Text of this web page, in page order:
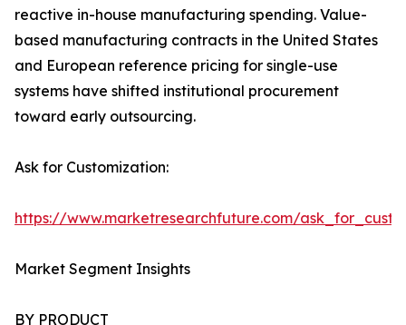
reactive in-house manufacturing spending. Value-
based manufacturing contracts in the United States
and European reference pricing for single-use
systems have shifted institutional procurement
toward early outsourcing.
Ask for Customization:
https://www.marketresearchfuture.com/
Market Segment Insights
BY PRODUCT